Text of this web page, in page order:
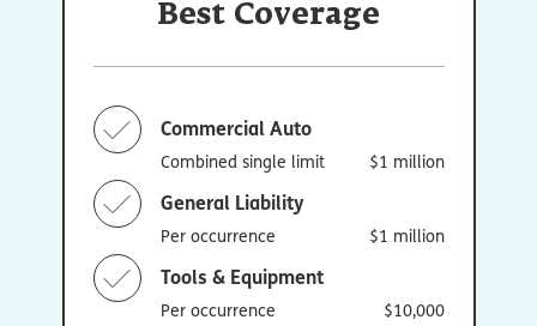
Best Coverage
Commercial Auto
Combined single limit $1 million
General Liability
Per occurrence $1 million
Tools & Equipment
Per occurrence $10,000